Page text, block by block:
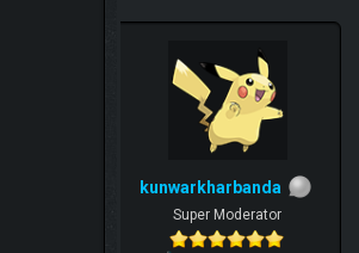
kunwarkharbanda
Super Moderator